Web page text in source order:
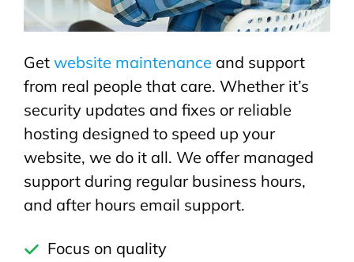
Get website maintenance and support
from real people that care. Whether it’s
security updates and fixes or reliable
hosting designed to speed up your
website, we do it all. We offer managed
support during regular business hours,
and after hours email support.
Focus on quality